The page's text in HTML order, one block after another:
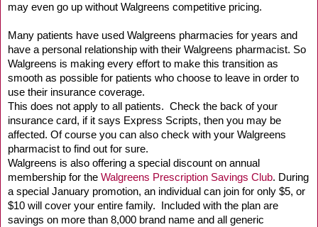
may even go up without Walgreens competitive pricing.
Many patients have used Walgreens pharmacies for years and
have a personal relationship with their Walgreens pharmacist. So
Walgreens is making every effort to make this transition as
smooth as possible for patients who choose to leave in order to
use their insurance coverage.
This does not apply to all patients. Check the back of your
insurance card, if it says Express Scripts, then you may be
affected. Of course you can also check with your Walgreens
pharmacist to find out for sure.
Walgreens is also offering a special discount on annual
membership for the Walgreens Prescription Savings Club. During
a special January promotion, an individual can join for only $5, or
$10 will cover your entire family. Included with the plan are
savings on more than 8,000 brand name and all generic